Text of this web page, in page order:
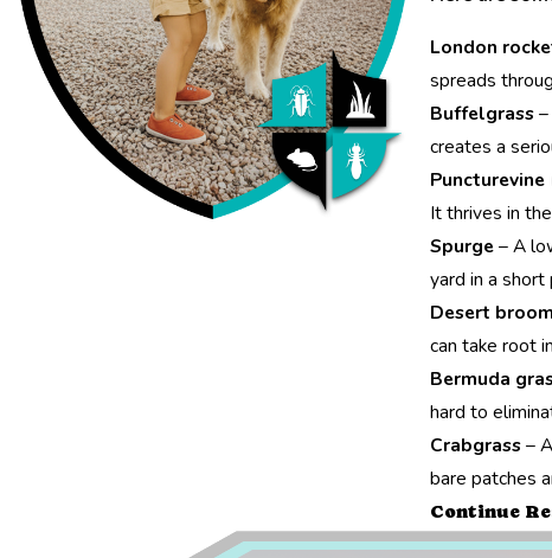
London
spreads
Buffelgrass
creates a
Puncturevine
It thrives in
Spurge– A
yard in a
Desert broom
can take root
Bermuda
hard to
Crabgrass–
bare patches
Continue